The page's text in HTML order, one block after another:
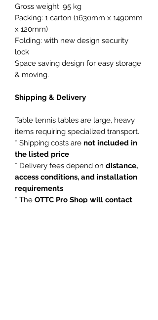
Gross weight: 95 kg
Packing: 1 carton (1630mm x 1490mm
x 120mm)
Folding: with new design security
lock
Space saving design for easy storage
& moving.
Shipping & Delivery
Table tennis tables are large, heavy
items requiring specialized transport.
* Shipping costs are not included in
the listed price
* Delivery fees depend on distance,
access conditions, and installation
requirements
* The OTTC Pro Shop will contact